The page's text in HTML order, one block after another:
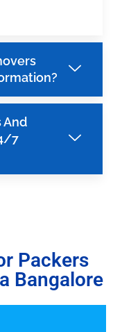
And
7
Packers
Bangalore